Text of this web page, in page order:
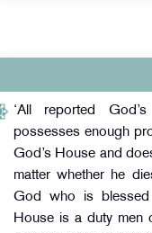
‘All reported
possesses enough
God’s House and
matter whether he
God who is blessed
House is a duty men